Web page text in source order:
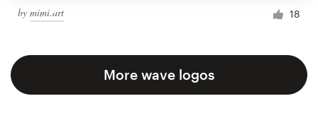
by mimi.art 18
More wave logos